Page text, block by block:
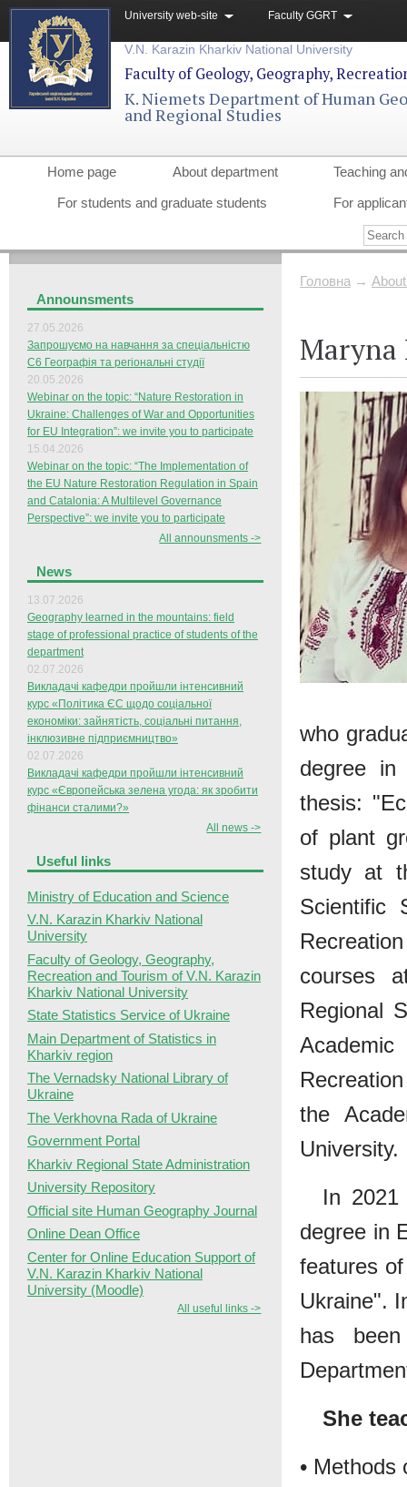
University web-site Faculty GGRT
V.N. Karazin Kharkiv National University
Faculty of Geology, Geography,
K. Niemets Department of Human
and Regional Studies
Home page About department
Teaching
For students and graduate students
For
Головна →
Maryna
who
degree in
thesis:
of plant
study at
Scientific
courses
Regional
the
University.
In
degree in
features
Ukraine".
has
She
• Methods
Announsments
27.05.2026
Запрошуємо на навчання за спеціальністю
С6 Географія та регіональні студії
20.05.2026
Webinar on the topic: “Nature Restoration in
Ukraine: Challenges of War and Opportunities
for EU Integration”: we invite you to participate
15.04.2026
Webinar on the topic: “The Implementation of
the EU Nature Restoration Regulation in Spain
and Catalonia: A Multilevel Governance
Perspective”: we invite you to participate
All announsments ->
News
13.07.2026
Geography learned in the mountains: field
stage of professional practice of students of the
department
02.07.2026
Викладачі кафедри пройшли інтенсивний
курс «Політика ЄС щодо соціальної
економіки: зайнятість, соціальні питання,
інклюзивне підприємництво»
02.07.2026
Викладачі кафедри пройшли інтенсивний
курс «Європейська зелена угода: як зробити
фінанси сталими?»
All news ->
Useful links
Ministry of Education and Science
V.N. Karazin Kharkiv National
University
Faculty of Geology, Geography,
Recreation and Tourism of V.N. Karazin
Kharkiv National University
State Statistics Service of Ukraine
Main Department of Statistics in
Kharkiv region
The Vernadsky National Library of
Ukraine
The Verkhovna Rada of Ukraine
Government Portal
Kharkiv Regional State Administration
University Repository
Official site Human Geography Journal
Online Dean Office
Center for Online Education Support of
V.N. Karazin Kharkiv National
University (Moodle)
All useful links ->